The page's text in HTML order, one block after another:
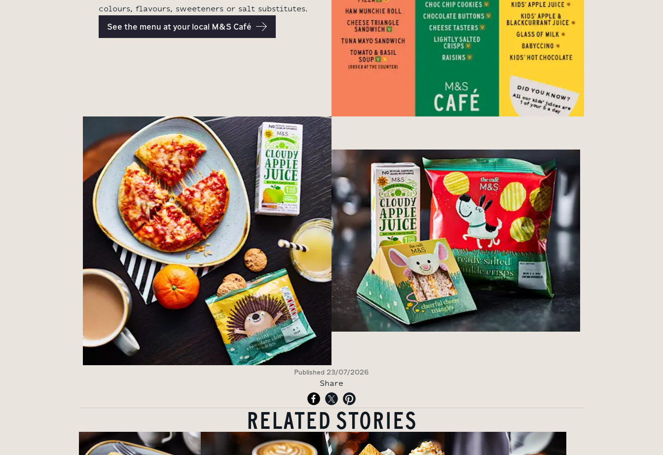
colours, flavours, sweeteners or salt substitutes.
See the menu at your local M&S Café
Published 23/07/2026
Share
RELATED STORIES